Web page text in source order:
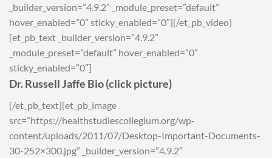
_builder_version=”4.9.2″ _module_preset=”default”
hover_enabled=”0″ sticky_enabled=”0″][/et_pb_video]
[et_pb_text _builder_version=”4.9.2″
_module_preset=”default” hover_enabled=”0″
sticky_enabled=”0″]
Dr. Russell Jaffe Bio (click picture)
[/et_pb_text][et_pb_image
src=”https://healthstudiescollegium.org/wp-
content/uploads/2011/07/Desktop-Important-Documents-
30-252×300.jpg” _builder_version=”4.9.2″